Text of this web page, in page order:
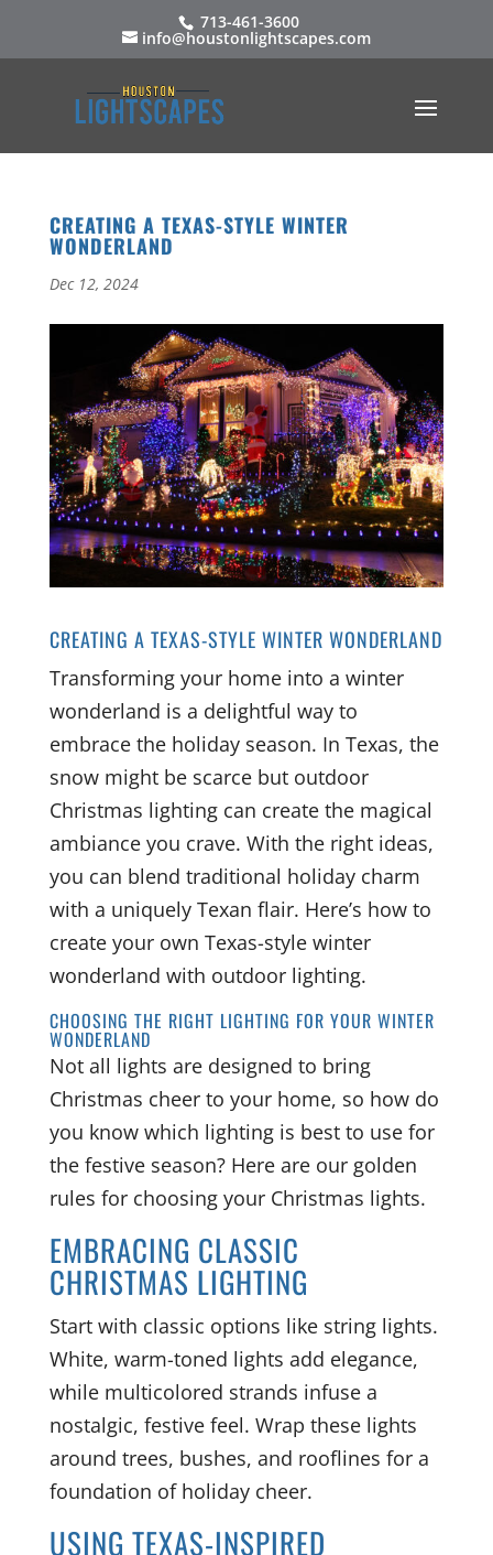
713-461-3600
info@houstonlightscapes.com
CREATING A TEXAS-STYLE WINTER
WONDERLAND
Dec 12, 2024
CREATING A TEXAS-STYLE WINTER WONDERLAND
Transforming your home into a winter
wonderland is a delightful way to
embrace the holiday season. In Texas, the
snow might be scarce but outdoor
Christmas lighting can create the magical
ambiance you crave. With the right ideas,
you can blend traditional holiday charm
with a uniquely Texan flair. Here’s how to
create your own Texas-style winter
wonderland with outdoor lighting.
CHOOSING THE RIGHT LIGHTING FOR YOUR WINTER
WONDERLAND
Not all lights are designed to bring
Christmas cheer to your home, so how do
you know which lighting is best to use for
the festive season? Here are our golden
rules for choosing your Christmas lights.
EMBRACING CLASSIC
CHRISTMAS LIGHTING
Start with classic options like string lights.
White, warm-toned lights add elegance,
while multicolored strands infuse a
nostalgic, festive feel. Wrap these lights
around trees, bushes, and rooflines for a
foundation of holiday cheer.
USING TEXAS-INSPIRED